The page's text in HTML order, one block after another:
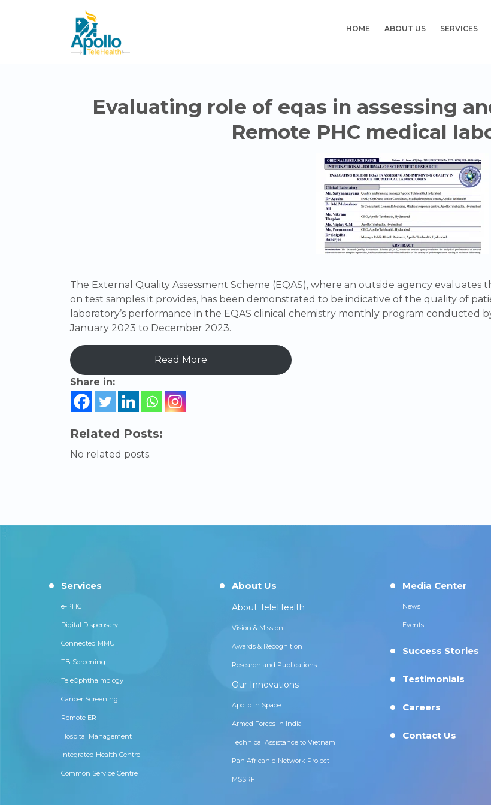
HOME ABOUT US SERVICES
Evaluating role of eqas in assessing
Remote PHC medical
The External Quality Assessment Scheme (EQAS), where an outside agency
on test samples it provides, has been demonstrated to be indicative of the quality of
laboratory’s performance in the EQAS clinical chemistry monthly program conducted
January 2023 to December 2023.
Read More
Share in:
Related Posts:
No related posts.
Services
e-PHC
Digital Dispensary
Connected MMU
TB Screening
TeleOphthalmology
Cancer Screening
Remote ER
Hospital Management
Integrated Health Centre
Common Service Centre
About Us
About TeleHealth
Vision & Mission
Awards & Recognition
Research and Publications
Our Innovations
Apollo in Space
Armed Forces in India
Technical Assistance to Vietnam
Pan African e-Network Project
MSSRF
Media Center
News
Events
Success Stories
Testimonials
Careers
Contact Us